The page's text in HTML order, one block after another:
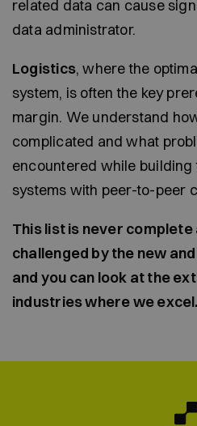
related data can cause
data administrator.
Logistics, where the
system, is often the key
margin. We understand
complicated and what
encountered while
systems with peer-to-peer
This list is never complete
challenged by the new
and you can look at the
industries where we excel.